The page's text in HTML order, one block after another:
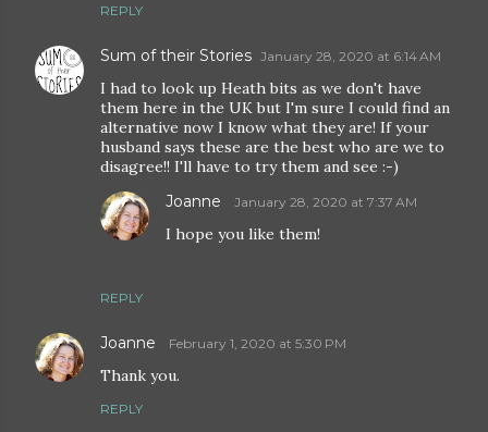
REPLY
Sum of their Stories January 28, 2020 at 6:14 AM
I had to look up Heath bits as we don't have
them here in the UK but I'm sure I could find an
alternative now I know what they are! If your
husband says these are the best who are we to
disagree!! I'll have to try them and see :-)
REPLY
Joanne January 28, 2020 at 7:37 AM
I hope you like them!
Joanne February 1, 2020 at 5:30 PM
Thank you.
REPLY